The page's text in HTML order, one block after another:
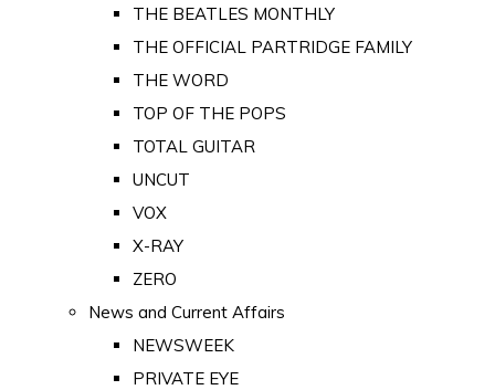
THE BEATLES MONTHLY
THE OFFICIAL PARTRIDGE FAMILY
THE WORD
TOP OF THE POPS
TOTAL GUITAR
UNCUT
VOX
X-RAY
ZERO
News and Current Affairs
NEWSWEEK
PRIVATE EYE